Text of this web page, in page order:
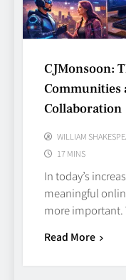
CJMonsoon:
Communities
Collaboration
WILLIAM
17 MINS
In today’s
meaningful
more important.
Read More